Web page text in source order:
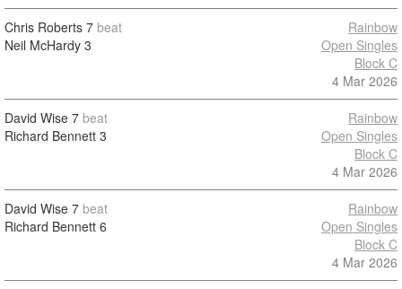
Chris Roberts 7 beat
Neil McHardy 3
Rainbow
Open Singles
Block C
4 Mar 2026
David Wise 7 beat
Richard Bennett 3
Rainbow
Open Singles
Block C
4 Mar 2026
David Wise 7 beat
Richard Bennett 6
Rainbow
Open Singles
Block C
4 Mar 2026